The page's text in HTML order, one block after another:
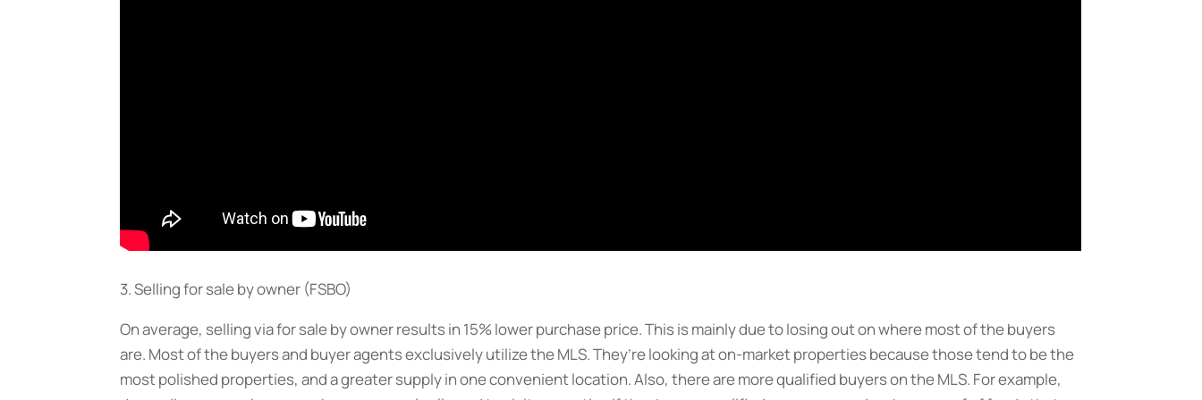
3. Selling for sale by owner (FSBO)
On average, selling via for sale by owner results in 15% lower purchase price. This is mainly due to losing out on where most of the buyers
are. Most of the buyers and buyer agents exclusively utilize the MLS. They’re looking at on-market properties because those tend to be the
most polished properties, and a greater supply in one convenient location. Also, there are more qualified buyers on the MLS. For example,